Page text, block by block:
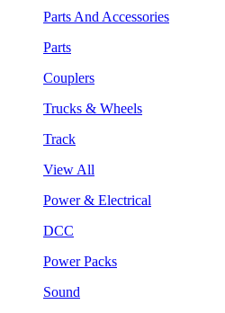
Parts And Accessories
Parts
Couplers
Trucks & Wheels
Track
View All
Power & Electrical
DCC
Power Packs
Sound